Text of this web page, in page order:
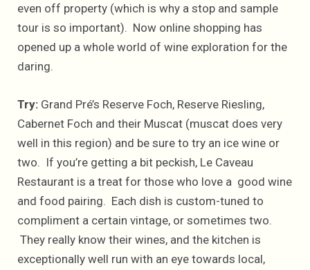
even off property (which is why a stop and sample
tour is so important). Now online shopping has
opened up a whole world of wine exploration for the
daring.
Try: Grand Pré’s Reserve Foch, Reserve Riesling,
Cabernet Foch and their Muscat (muscat does very
well in this region) and be sure to try an ice wine or
two. If you’re getting a bit peckish, Le Caveau
Restaurant is a treat for those who love a good wine
and food pairing. Each dish is custom-tuned to
compliment a certain vintage, or sometimes two.
They really know their wines, and the kitchen is
exceptionally well run with an eye towards local,